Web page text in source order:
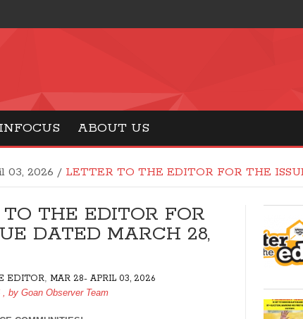
INFOCUS ABOUT US
03, 2026 / LETTER TO THE EDITOR FOR THE
THE EDITOR FOR
DATED MARCH 28,
EDITOR, MAR 28- APRIL 03, 2026
, by Goan Observer Team